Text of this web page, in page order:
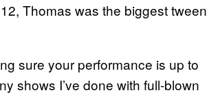
Thomas was the biggest tween
sure your performance is up to
shows I’ve done with full-blown